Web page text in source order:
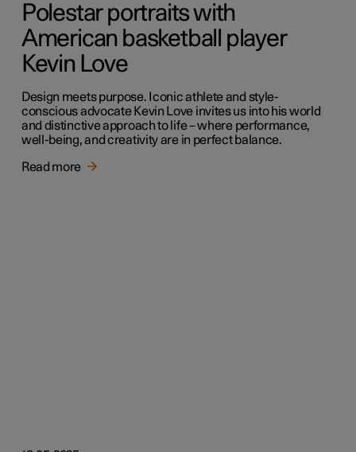
Polestar portraits with
American basketball player
Kevin Love
Design meets purpose. Iconic athlete and style-
conscious advocate Kevin Love invites us into his world
and distinctive approach to life – where performance,
well-being, and creativity are in perfect balance.
Read more